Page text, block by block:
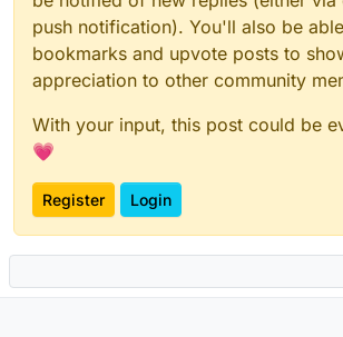
push notification). You'll also be
bookmarks and upvote posts to
appreciation to other community
With your input, this post could be
💗
Register Login